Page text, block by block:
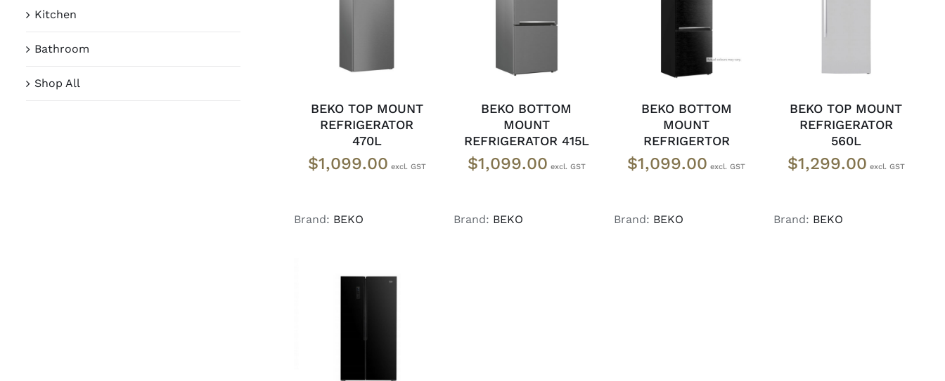
BEKO TOP MOUNT
REFRIGERATOR
470L
$1,099.00
Brand: BEKO
DETAILS
BEKO BOTTOM
MOUNT
REFRIGERATOR 415L
$1,099.00
Brand: BEKO
BEKO BOTTOM
MOUNT
REFRIGERTOR
$1,099.00
Brand: BEKO
BEKO TOP MOUNT
REFRIGERATOR
560L
$1,299.00
Brand: BEKO
Kitchen
Bathroom
Shop All